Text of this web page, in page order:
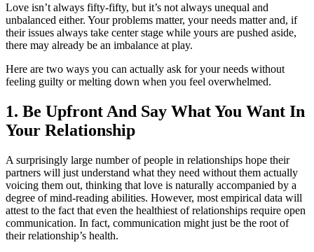
Love isn’t always fifty-fifty, but it’s not always unequal and
unbalanced either. Your problems matter, your needs matter and, if
their issues always take center stage while yours are pushed aside,
there may already be an imbalance at play.
Here are two ways you can actually ask for your needs without
feeling guilty or melting down when you feel overwhelmed.
1. Be Upfront And Say What You Want In
Your Relationship
A surprisingly large number of people in relationships hope their
partners will just understand what they need without them actually
voicing them out, thinking that love is naturally accompanied by a
degree of mind-reading abilities. However, most empirical data will
attest to the fact that even the healthiest of relationships require open
communication. In fact, communication might just be the root of
their relationship’s health.